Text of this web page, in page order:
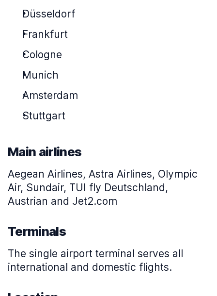
Düsseldorf
Frankfurt
Cologne
Munich
Amsterdam
Stuttgart
Main airlines
Aegean Airlines, Astra Airlines, Olympic
Air, Sundair, TUI fly Deutschland,
Austrian and Jet2.com
Terminals
The single airport terminal serves all
international and domestic flights.